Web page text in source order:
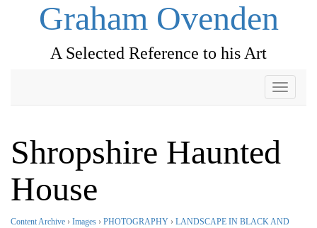
Graham Ovenden
A Selected Reference to his Art
Toggle
Shropshire Haunted
House
Content Archive › Images › PHOTOGRAPHY › LANDSCAPE IN BLACK AND